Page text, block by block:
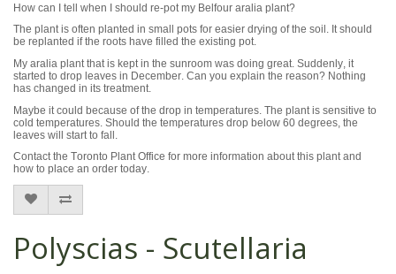
How can I tell when I should re-pot my Belfour aralia plant?
The plant is often planted in small pots for easier drying of the soil. It should
be replanted if the roots have filled the existing pot.
My aralia plant that is kept in the sunroom was doing great. Suddenly, it
started to drop leaves in December. Can you explain the reason? Nothing
has changed in its treatment.
Maybe it could because of the drop in temperatures. The plant is sensitive to
cold temperatures. Should the temperatures drop below 60 degrees, the
leaves will start to fall.
Contact the Toronto Plant Office for more information about this plant and
how to place an order today.
Polyscias - Scutellaria